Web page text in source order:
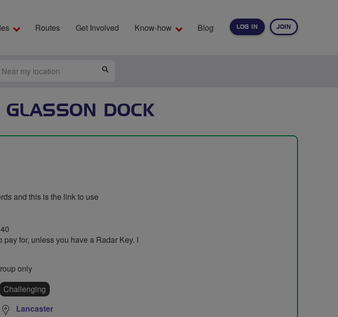
LOG IN JOIN
Routes Get Involved Know-how Blog
GLASSON DOCK
and this is the link to use
for, unless you have a Radar Key. I
only
Challenging
Lancaster